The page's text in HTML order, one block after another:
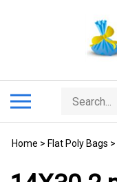
Search
store
Home > Flat Poly Bags >